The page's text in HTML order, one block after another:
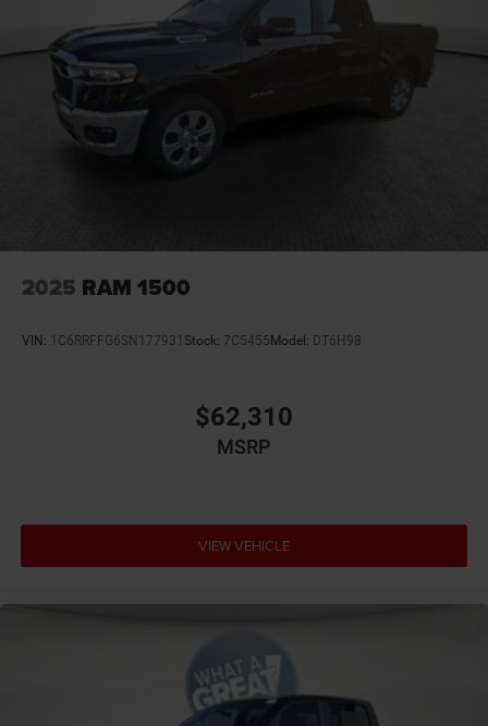
2025 RAM 1500
VIN: 1C6RRFFG6SN177931 Stock: 7C5455 Model: DT6H98
$62,310
MSRP
VIEW VEHICLE